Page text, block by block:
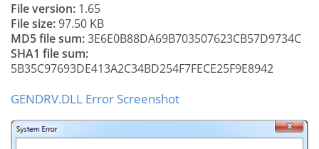
File version: 1.65
File size:97.50 KB
MD5 file sum:3E6E0B88DA69B703507623CB57D9734C
SHA1 file sum:
5B35C97693DE413A2C34BD254F7FECE25F9E8942
GENDRV.DLL Error Screenshot